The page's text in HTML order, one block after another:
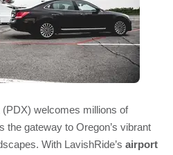
(PDX) welcomes millions of
the gateway to Oregon’s vibrant
With LavishRide’s airport